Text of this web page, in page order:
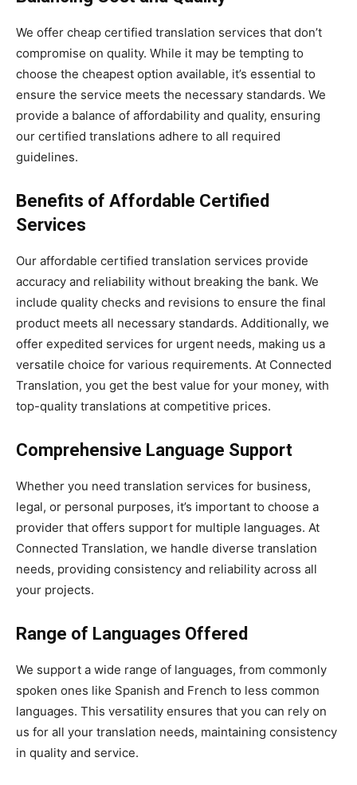
We offer cheap certified translation services that don’t
compromise on quality. While it may be tempting to
choose the cheapest option available, it’s essential to
ensure the service meets the necessary standards. We
provide a balance of affordability and quality, ensuring
our certified translations adhere to all required
guidelines.
Benefits of Affordable Certified
Services
Our affordable certified translation services provide
accuracy and reliability without breaking the bank. We
include quality checks and revisions to ensure the final
product meets all necessary standards. Additionally, we
offer expedited services for urgent needs, making us a
versatile choice for various requirements. At Connected
Translation, you get the best value for your money, with
top-quality translations at competitive prices.
Comprehensive Language Support
Whether you need translation services for business,
legal, or personal purposes, it’s important to choose a
provider that offers support for multiple languages. At
Connected Translation, we handle diverse translation
needs, providing consistency and reliability across all
your projects.
Range of Languages Offered
We support a wide range of languages, from commonly
spoken ones like Spanish and French to less common
languages. This versatility ensures that you can rely on
us for all your translation needs, maintaining consistency
in quality and service.